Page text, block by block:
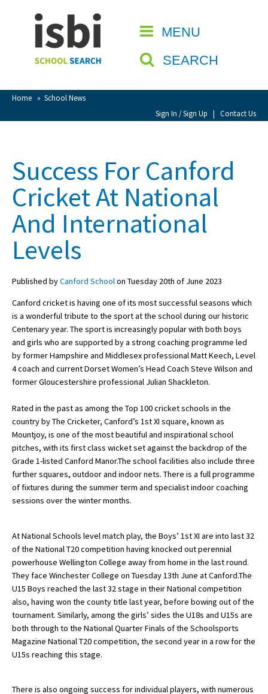
MENU
SEARCH
Home » School News
Sign In / Sign Up | Contact Us
CLOSE
Home
About isbi
Contact Us
View Favourites
Sign Up
School Admin
About Schools & Colleges
School Open Days
Holiday Clubs
UK Best Private Schools
UK best Prep Schools
UK Best Boarding Schools
Best International Schools
Independent Schools for Military
Families
Green Schools
American International Schools
Advice and Specialist Areas
School News
School League Tables
School Vacancies
Success For Canford
Cricket At National
And International
Levels
Published byCanford Schoolon Tuesday 20th of June 2023
Canford cricket is having one of its most successful seasons which
is a wonderful tribute to the sport at the school during our historic
Centenary year. The sport is increasingly popular with both boys
and girls who are supported by a strong coaching programme led
by former Hampshire and Middlesex professional Matt Keech, Level
4 coach and current Dorset Women’s Head Coach Steve Wilson and
former Gloucestershire professional Julian Shackleton.
Rated in the past as among the Top 100 cricket schools in the
country by The Cricketer, Canford’s 1st XI square, known as
Mountjoy, is one of the most beautiful and inspirational school
pitches, with its first class wicket set against the backdrop of the
Grade 1-listed Canford Manor.The school facilities also include three
further squares, outdoor and indoor nets. There is a full programme
of fixtures during the summer term and specialist indoor coaching
sessions over the winter months.
At National Schools level match play, the Boys’ 1st XI are into last 32
of the National T20 competition having knocked out perennial
powerhouse Wellington College away from home in the last round.
They face Winchester College on Tuesday 13th June at Canford.The
U15 Boys reached the last 32 stage in their National competition
also, having won the county title last year, before bowing out of the
tournament. Similarly, among the girls’ sides the U18s and U15s are
both through to the National Quarter Finals of the Schoolsports
Magazine National T20 competition, the second year in a row for the
U15s reaching this stage.
There is also ongoing success for individual players, with numerous